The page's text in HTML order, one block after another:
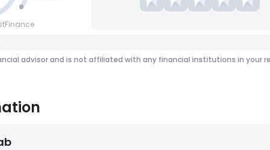
advisor and is not affiliated with any financial institutions in your